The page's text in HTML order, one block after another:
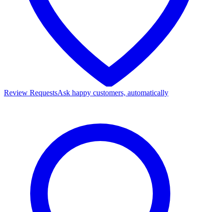
Review RequestsAsk happy customers, automatically